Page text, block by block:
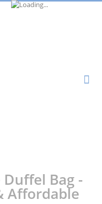
Bag -
Affordable